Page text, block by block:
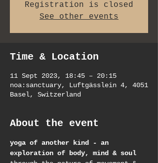
Registration is closed
See other events
Time & Location
11 Sept 2023, 18:45 – 20:15
noa:sanctuary, Luftgässlein 4, 4051
Basel, Switzerland
About the event
yoga of another kind - an
exploration of body, mind & soul